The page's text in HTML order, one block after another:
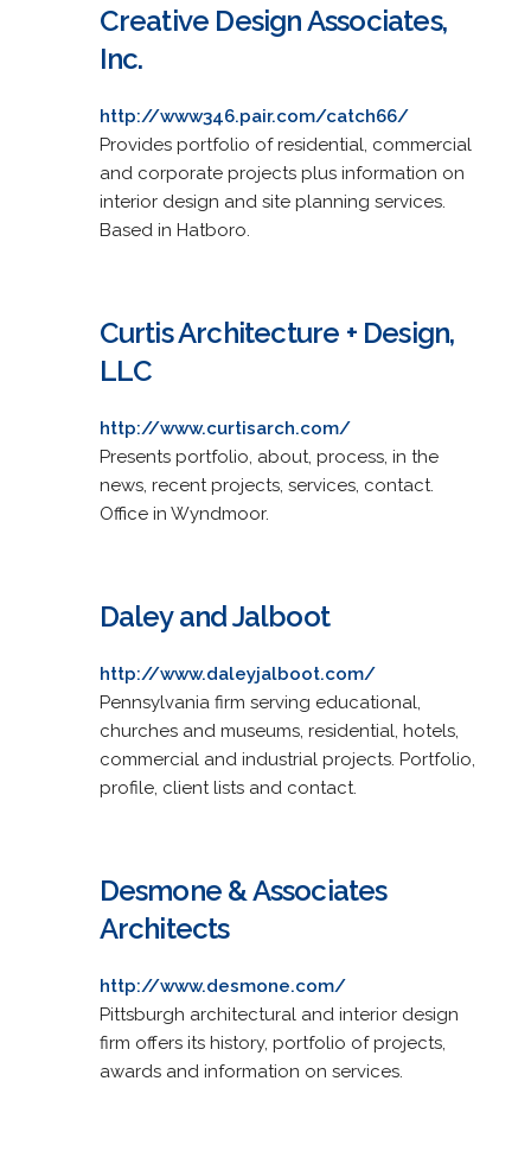
Creative Design Associates,
Inc.
http://www346.pair.com/catch66/
Provides portfolio of residential, commercial
and corporate projects plus information on
interior design and site planning services.
Based in Hatboro.
Curtis Architecture + Design,
LLC
http://www.curtisarch.com/
Presents portfolio, about, process, in the
news, recent projects, services, contact.
Office in Wyndmoor.
Daley and Jalboot
http://www.daleyjalboot.com/
Pennsylvania firm serving educational,
churches and museums, residential, hotels,
commercial and industrial projects. Portfolio,
profile, client lists and contact.
Desmone & Associates
Architects
http://www.desmone.com/
Pittsburgh architectural and interior design
firm offers its history, portfolio of projects,
awards and information on services.